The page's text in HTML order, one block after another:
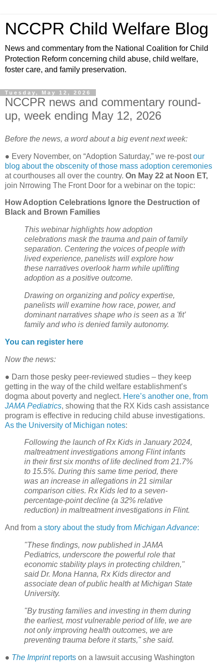
NCCPR Child Welfare Blog
News and commentary from the National Coalition for Child
Protection Reform concerning child abuse, child welfare,
foster care, and family preservation.
Tuesday, May 12, 2026
NCCPR news and commentary round-
up, week ending May 12, 2026
Before the news, a word about a big event next week:
● Every November, on “Adoption Saturday,” we re-postour
blog about the obscenity of those mass adoption ceremonies
at courthouses all over the country. On May 22 at Noon ET,
join Nrrowing The Front Door for a webinar on the topic:
How Adoption Celebrations Ignore the Destruction of
Black and Brown Families
This webinar highlights how adoption
celebrations mask the trauma and pain of family
separation. Centering the voices of people with
lived experience, panelists will explore how
these narratives overlook harm while uplifting
adoption as a positive outcome.
Drawing on organizing and policy expertise,
panelists will examine how race, power, and
dominant narratives shape who is seen as a 'fit’
family and who is denied family autonomy.
You can register here
Now the news:
● Darn those pesky peer-reviewed studies – they keep
getting in the way of the child welfare establishment’s
dogma about poverty and neglect. Here’s another one, from
JAMA Pediatrics, showing that the RX Kids cash assistance
program is effective in reducing child abuse investigations.
As the University of Michigan notes:
Following the launch of Rx Kids in January 2024,
maltreatment investigations among Flint infants
in their first six months of life declined from 21.7%
to 15.5%. During this same time period, there
was an increase in allegations in 21 similar
comparison cities. Rx Kids led to a seven-
percentage-point decline (a 32% relative
reduction) in maltreatment investigations in Flint.
And from a story about the study from Michigan Advance:
"These findings, now published in JAMA
Pediatrics, underscore the powerful role that
economic stability plays in protecting children,"
said Dr. Mona Hanna, Rx Kids director and
associate dean of public health at Michigan State
University.
"By trusting families and investing in them during
the earliest, most vulnerable period of life, we are
not only improving health outcomes, we are
preventing trauma before it starts," she said.
● The Imprintreports on a lawsuit accusing Washington